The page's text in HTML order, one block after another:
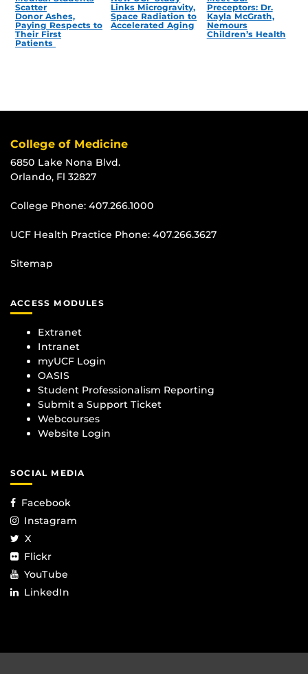
Scatter
Donor Ashes,
Paying Respects to
Their First
Patients
Links Microgravity,
Space Radiation to
Accelerated Aging
Preceptors: Dr.
Kayla McGrath,
Nemours
Children’s Health
College of Medicine
6850 Lake Nona Blvd.
Orlando, Fl 32827
College Phone: 407.266.1000
UCF Health Practice Phone: 407.266.3627
Sitemap
ACCESS MODULES
Extranet
Intranet
myUCF Login
OASIS
Student Professionalism Reporting
Submit a Support Ticket
Webcourses
Website Login
SOCIAL MEDIA
Facebook
Instagram
X
Flickr
YouTube
LinkedIn